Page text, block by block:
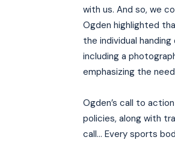
with us. And so, we
Ogden highlighted
the individual
including a
emphasizing the
Ogden’s call to
policies, along with
call… Every sports